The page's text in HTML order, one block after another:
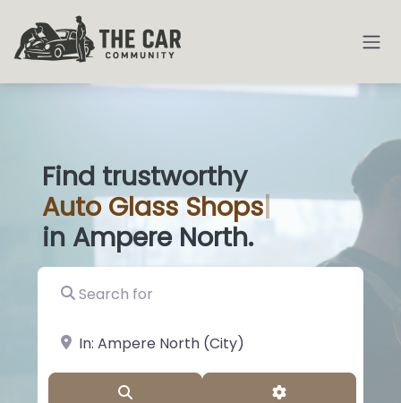
Find trustworthy
AutoGlass Sho|
in Ampere North.
Search for
near Landmark or City, State
Advanced